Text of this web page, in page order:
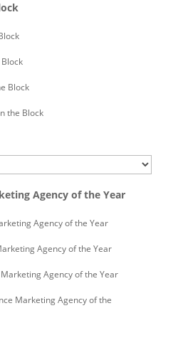
Block
the Block
Agency of the Year
Agency of the Year
Agency of the Year
Agency of the Year
Marketing Agency of the